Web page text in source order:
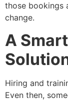
those bookings
change.
A
Hiring and
Even then,